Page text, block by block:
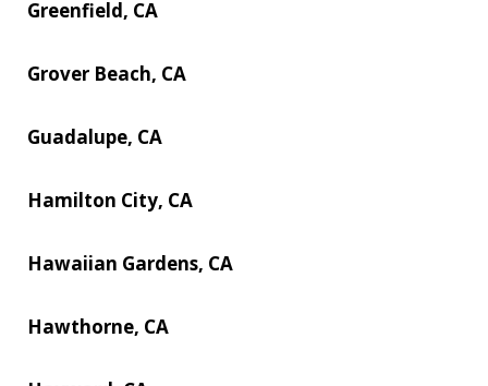
Greenfield, CA
Grover Beach, CA
Guadalupe, CA
Hamilton City, CA
Hawaiian Gardens, CA
Hawthorne, CA